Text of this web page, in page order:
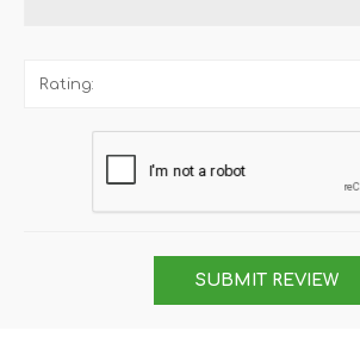
Rating:
SUBMIT REVIEW